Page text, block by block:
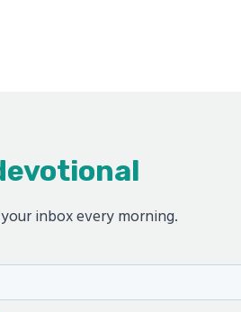
inbox every morning.